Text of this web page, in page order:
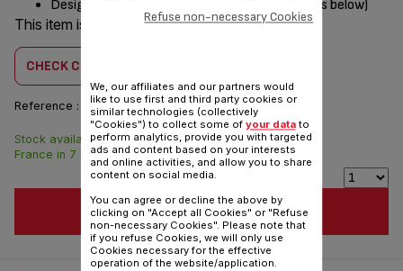
Designedfor(see list of compatible appliances below)
This item is compatible with1 product(s)
CHECK COMPATIBILITY
Reference : SS-997720
$4.00
Stock available. Delivered from
France in 7 days.
ADD TO CART
We, our affiliates and our partners would
like to use first and third party cookies or
similar technologies (collectively
"Cookies") to collect some of your datato
perform analytics, provide you with targeted
ads and content based on your interests
and online activities, and allow you to share
content on social media.
You can agree or decline the above by
clicking on "Accept all Cookies" or "Refuse
non-necessary Cookies". Please note that
if you refuse Cookies, we will only use
Cookies necessary for the effective
operation of the website/application.
Refuse non-necessary Cookies